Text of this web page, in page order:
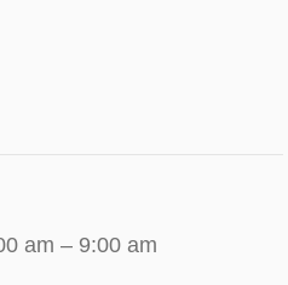
am – 9:00 am